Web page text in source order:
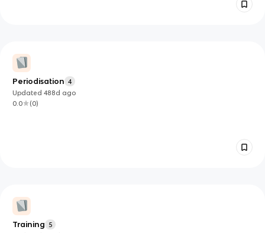
Periodisation 4
Updated488d ago
0.0
(0)
Training 5